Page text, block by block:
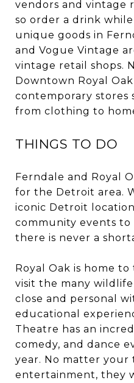
vendors and vintage
so order a drink
unique goods in
and Vogue Vintage
vintage retail shops.
Downtown Royal
contemporary stores
from clothing to
THINGS TO DO
Ferndale and Royal
for the Detroit area.
iconic Detroit
community events
there is never a
Royal Oak is home
visit the many
close and personal
educational
Theatre has an
comedy, and dance
year. No matter your
entertainment, they